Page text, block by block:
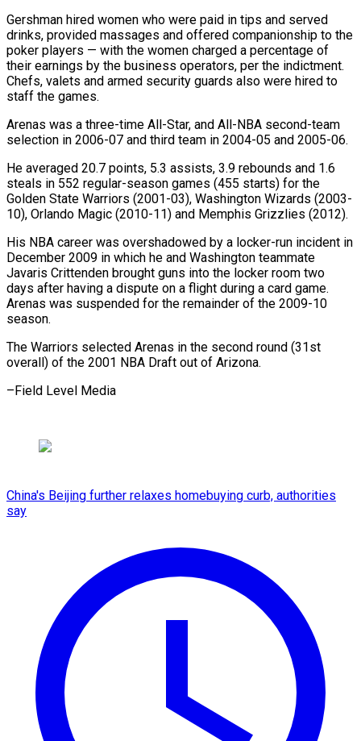
Gershman hired women who were paid in tips and served
drinks, provided massages and offered companionship to the
poker players — with the women charged a percentage of
their earnings by the business operators, per the indictment.
Chefs, valets and armed security guards also were hired to
staff the games.
Arenas was a three-time All-Star, and All-NBA second-team
selection in 2006-07 and third team in 2004-05 and 2005-06.
He averaged 20.7 points, 5.3 assists, 3.9 rebounds and 1.6
steals in 552 regular-season games (455 starts) for the
Golden State Warriors (2001-03), Washington Wizards (2003-
10), Orlando Magic (2010-11) and Memphis Grizzlies (2012).
His NBA career was overshadowed by a locker-run incident in
December 2009 in which he and Washington teammate
Javaris Crittenden brought guns into the locker room two
days after having a dispute on a flight during a card game.
Arenas was suspended for the remainder of the 2009-10
season.
The Warriors selected Arenas in the second round (31st
overall) of the 2001 NBA Draft out of Arizona.
–Field Level Media
China's Beijing further relaxes homebuying curb, authorities
say